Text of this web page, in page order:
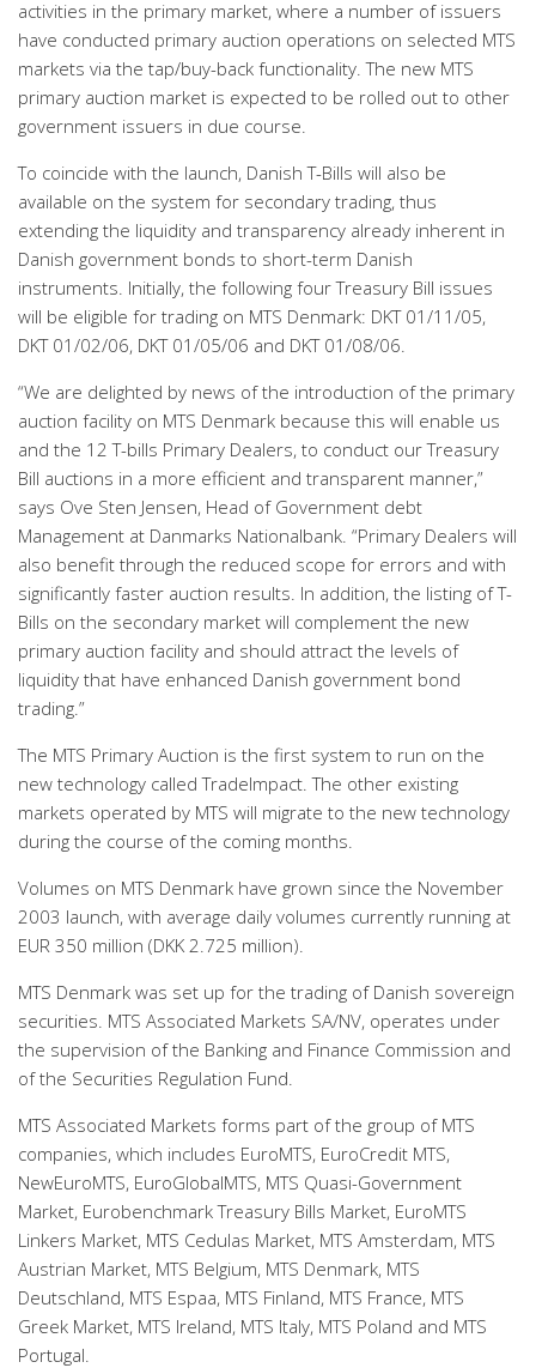
activities in the primary market, where a number of issuers
have conducted primary auction operations on selected MTS
markets via the tap/buy-back functionality. The new MTS
primary auction market is expected to be rolled out to other
government issuers in due course.
To coincide with the launch, Danish T-Bills will also be
available on the system for secondary trading, thus
extending the liquidity and transparency already inherent in
Danish government bonds to short-term Danish
instruments. Initially, the following four Treasury Bill issues
will be eligible for trading on MTS Denmark: DKT 01/11/05,
DKT 01/02/06, DKT 01/05/06 and DKT 01/08/06.
“We are delighted by news of the introduction of the primary
auction facility on MTS Denmark because this will enable us
and the 12 T-bills Primary Dealers, to conduct our Treasury
Bill auctions in a more efficient and transparent manner,”
says Ove Sten Jensen, Head of Government debt
Management at Danmarks Nationalbank. “Primary Dealers will
also benefit through the reduced scope for errors and with
significantly faster auction results. In addition, the listing of T-
Bills on the secondary market will complement the new
primary auction facility and should attract the levels of
liquidity that have enhanced Danish government bond
trading.”
The MTS Primary Auction is the first system to run on the
new technology called TradeImpact. The other existing
markets operated by MTS will migrate to the new technology
during the course of the coming months.
Volumes on MTS Denmark have grown since the November
2003 launch, with average daily volumes currently running at
EUR 350 million (DKK 2.725 million).
MTS Denmark was set up for the trading of Danish sovereign
securities. MTS Associated Markets SA/NV, operates under
the supervision of the Banking and Finance Commission and
of the Securities Regulation Fund.
MTS Associated Markets forms part of the group of MTS
companies, which includes EuroMTS, EuroCredit MTS,
NewEuroMTS, EuroGlobalMTS, MTS Quasi-Government
Market, Eurobenchmark Treasury Bills Market, EuroMTS
Linkers Market, MTS Cedulas Market, MTS Amsterdam, MTS
Austrian Market, MTS Belgium, MTS Denmark, MTS
Deutschland, MTS Espaa, MTS Finland, MTS France, MTS
Greek Market, MTS Ireland, MTS Italy, MTS Poland and MTS
Portugal.